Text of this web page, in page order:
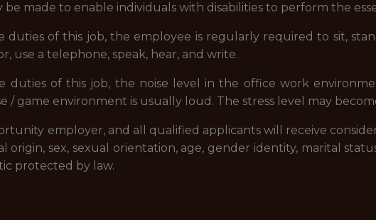
be made to enable individuals with disabilities to perform the
of this job, the employee is regularly required to sit,
use a telephone, speak, hear, and write.
duties of this job, the noise level in the office work
/ game environment is usually loud. The stress level may
employer, and all qualified applicants will receive
origin, sex, sexual orientation, age, gender identity, marital
protected by law.